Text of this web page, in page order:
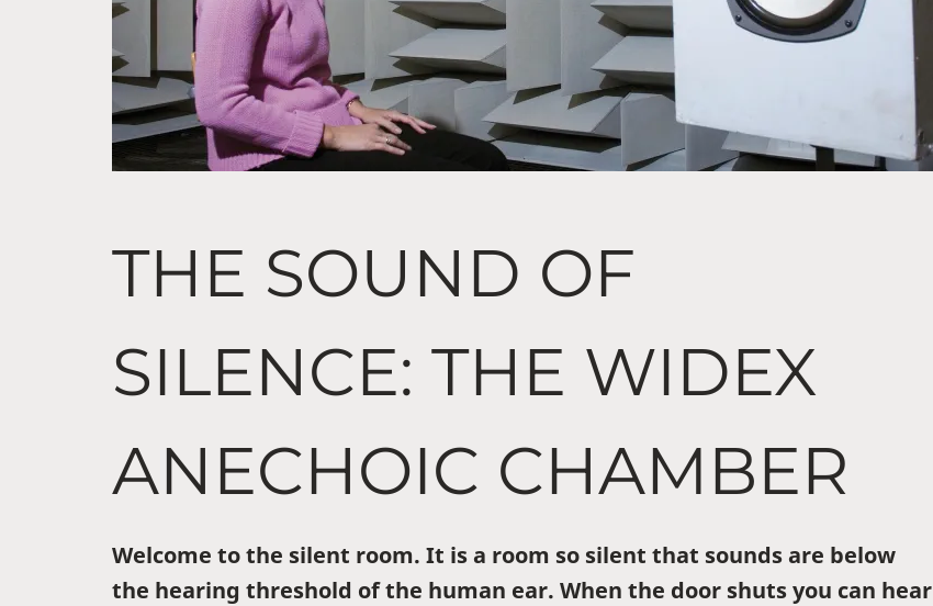
THE SOUND OF
SILENCE: THE WIDEX
ANECHOIC CHAMBER
Welcome to the silent room. It is a room so silent that sounds are below
the hearing threshold of the human ear. When the door shuts you can hear